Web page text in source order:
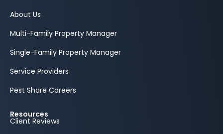
About Us
Multi-Family Property Manager
Single-Family Property Manager
Service Providers
Pest Share Careers
Resources
Client Reviews